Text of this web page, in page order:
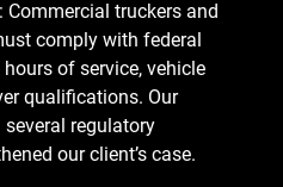
: Commercial truckers and
comply with federal
of service, vehicle
qualifications. Our
regulatory
our client’s case.